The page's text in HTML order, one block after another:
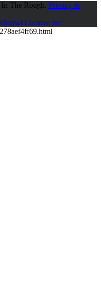
The Rough. Privacy &
Creative Inc